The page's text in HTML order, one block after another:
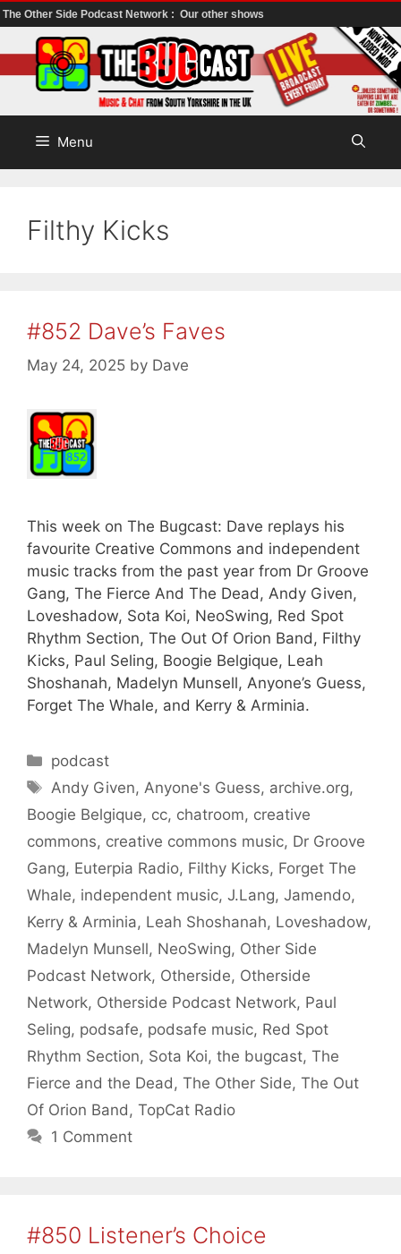
The Other Side Podcast Network : Our other shows
to
content
Menu
Filthy Kicks
#852 Dave’s Faves
May 24, 2025 by Dave
This week on The Bugcast: Dave replays his
favourite Creative Commons and independent
music tracks from the past year from Dr Groove
Gang, The Fierce And The Dead, Andy Given,
Loveshadow, Sota Koi, NeoSwing, Red Spot
Rhythm Section, The Out Of Orion Band, Filthy
Kicks, Paul Seling, Boogie Belgique, Leah
Shoshanah, Madelyn Munsell, Anyone’s Guess,
Forget The Whale, and Kerry & Arminia.
Categories
podcast
Tags
Andy Given, Anyone's Guess, archive.org,
Boogie Belgique, cc, chatroom, creative
commons, creative commons music, Dr Groove
Gang, Euterpia Radio, Filthy Kicks, Forget The
Whale, independent music, J.Lang, Jamendo,
Kerry & Arminia, Leah Shoshanah, Loveshadow,
Madelyn Munsell, NeoSwing, Other Side
Podcast Network, Otherside, Otherside
Network, Otherside Podcast Network, Paul
Seling, podsafe, podsafe music, Red Spot
Rhythm Section, Sota Koi, the bugcast, The
Fierce and the Dead , The Other Side, The Out
Of Orion Band , TopCat Radio
1 Comment
#850 Listener’s Choice